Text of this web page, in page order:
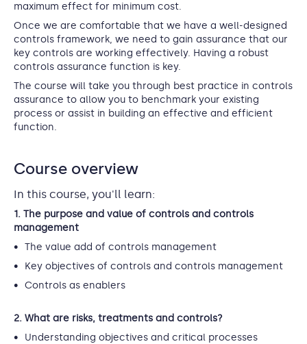
maximum effect for minimum cost.
Once we are comfortable that we have a well-designed
controls framework, we need to gain assurance that our
key controls are working effectively. Having a robust
controls assurance function is key.
The course will take you through best practice in controls
assurance to allow you to benchmark your existing
process or assist in building an effective and efficient
function.
Course overview
In this course, you'll learn:
1. The purpose and value of controls and controls
management
The value add of controls management
Key objectives of controls and controls management
Controls as enablers
2. What are risks, treatments and controls?
Understanding objectives and critical processes